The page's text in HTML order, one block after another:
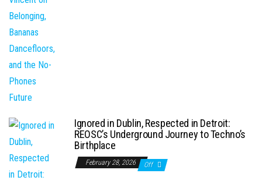
Ignored in Dublin, Respected in Detroit:
REOSC’s Underground Journey to Techno’s
Birthplace
February 28, 2026 Off